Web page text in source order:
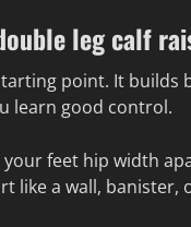
leg calf
point. It builds
learn good control.
feet hip width
like a wall, banister,